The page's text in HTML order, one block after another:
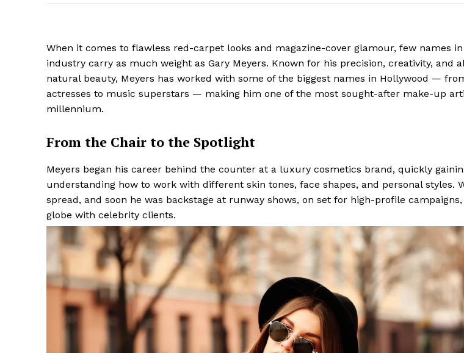
When it comes to flawless red-carpet looks and magazine-cover glamour, few names
industry carry as much weight as Gary Meyers. Known for his precision, creativity, and
natural beauty, Meyers has worked with some of the biggest names in Hollywood —
actresses to music superstars — making him one of the most sought-after make-up
millennium.
From the Chair to the Spotlight
Meyers began his career behind the counter at a luxury cosmetics brand, quickly
understanding how to work with different skin tones, face shapes, and personal styles.
spread, and soon he was backstage at runway shows, on set for high-profile
globe with celebrity clients.